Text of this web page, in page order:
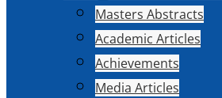
Masters Abstracts
Academic Articles
Achievements
Media Articles